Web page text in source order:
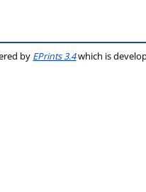
by EPrints 3.4which is